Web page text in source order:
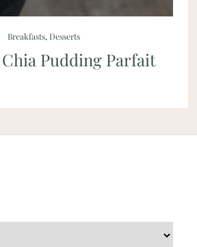
Breakfasts,Desserts
Pudding Parfait